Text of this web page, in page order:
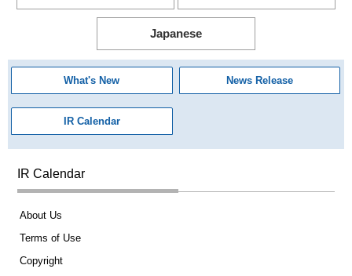
Japanese
What's New News Release
IR Calendar
IR Calendar
About Us
Terms of Use
Copyright